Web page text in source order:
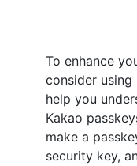
To enhance
consider using
help you
Kakao
make a
security key,